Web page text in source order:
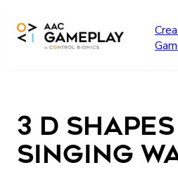
3 D Shapes
Singing